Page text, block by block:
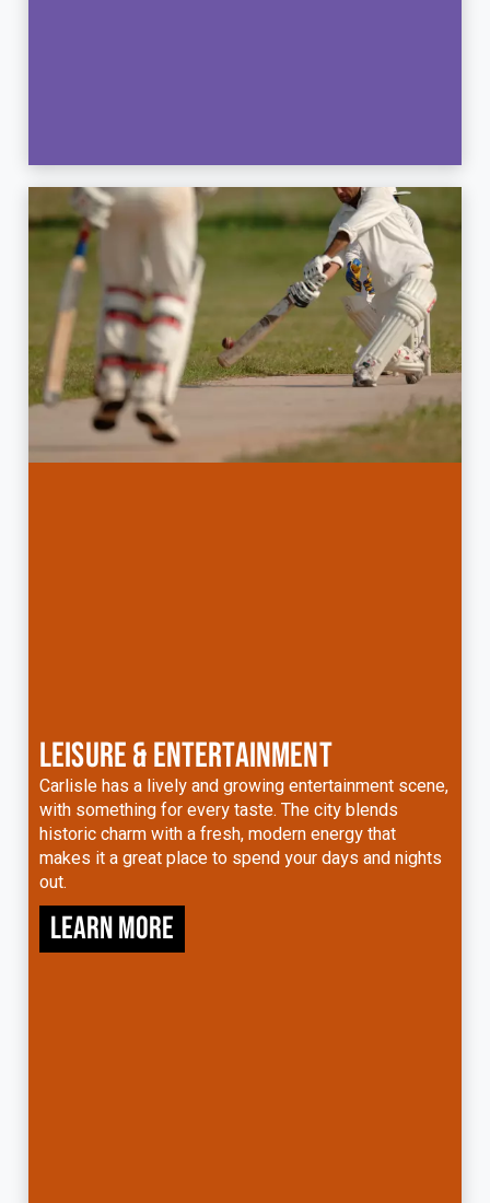
LEISURE & ENTERTAINMENT
Carlisle has a lively and growing entertainment scene,
with something for every taste. The city blends
historic charm with a fresh, modern energy that
makes it a great place to spend your days and nights
out.
Learn more